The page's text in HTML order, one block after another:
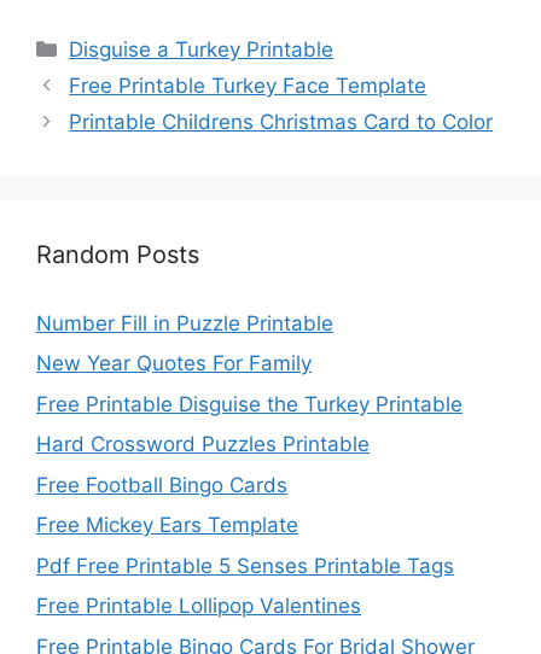
Categories
Disguise a Turkey Printable
Free Printable Turkey Face Template
Printable Childrens Christmas Card to Color
Random Posts
Number Fill in Puzzle Printable
New Year Quotes For Family
Free Printable Disguise the Turkey Printable
Hard Crossword Puzzles Printable
Free Football Bingo Cards
Free Mickey Ears Template
Pdf Free Printable 5 Senses Printable Tags
Free Printable Lollipop Valentines
Free Printable Bingo Cards For Bridal Shower